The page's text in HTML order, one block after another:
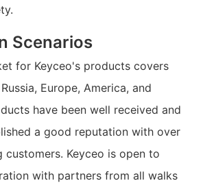
Scenarios
for Keyceo's products covers
Europe, America, and
have been well received and
a good reputation with over
customers. Keyceo is open to
with partners from all walks